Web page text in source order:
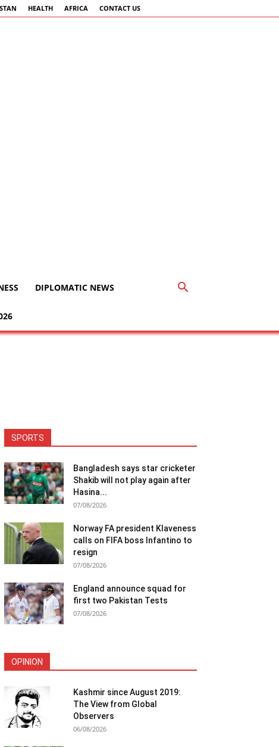
HEALTH AFRICA CONTACT US
DIPLOMATIC NEWS
SPORTS
Bangladesh says star cricketer
Shakib will not play again after
Hasina...
07/08/2026
Norway FA president Klaveness
calls on FIFA boss Infantino to
resign
07/08/2026
England announce squad for
first two Pakistan Tests
07/08/2026
OPINION
Kashmir since August 2019:
The View from Global
Observers
06/08/2026